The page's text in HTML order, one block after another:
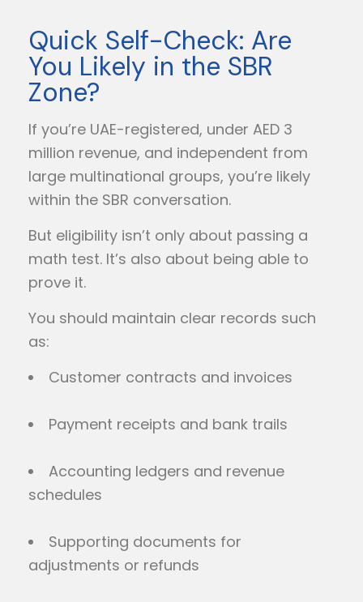
Quick Self-Check: Are
You Likely in the SBR
Zone?
If you’re UAE-registered, under AED 3
million revenue, and independent from
large multinational groups, you’re likely
within the SBR conversation.
But eligibility isn’t only about passing a
math test. It’s also about being able to
prove it.
You should maintain clear records such
as:
Customer contracts and invoices
Payment receipts and bank trails
Accounting ledgers and revenue
schedules
Supporting documents for
adjustments or refunds